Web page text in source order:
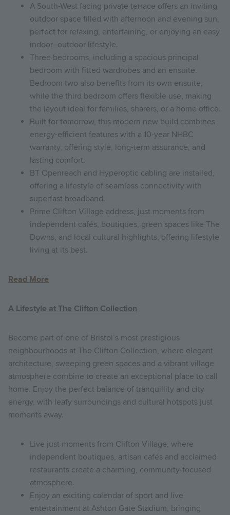
A South-West facing private terrace offers an inviting
outdoor space filled with afternoon and evening sun,
perfect for relaxing, entertaining, or enjoying an easy
indoor–outdoor lifestyle.
Three bedrooms, including a spacious principal
bedroom with fitted wardrobes and an ensuite.
Bedroom two also benefits from its own ensuite,
while the third bedroom offers flexible use, making
the layout ideal for families, sharers, or a home office.
Built for tomorrow, this modern new build combines
energy-efficient features with a 10-year NHBC
warranty, offering style, long-term assurance, and
lasting comfort.
BT Openreach and Hyperoptic cabling are installed,
offering a lifestyle of seamless connectivity with
superfast broadband.
Prime Clifton Village address, just moments from
independent cafés, boutiques, green spaces like The
Downs, and local cultural highlights, offering lifestyle
living at its best.
Read More
A Lifestyle at The Clifton Collection
Become part of one of Bristol’s most prestigious
neighbourhoods at The Clifton Collection, where elegant
architecture, sweeping green spaces and a vibrant village
atmosphere combine to create an exceptional place to call
home. Enjoy the perfect balance of tranquillity and city
energy, with leafy surroundings and cultural hotspots just
moments away.
Live just moments from Clifton Village, where
independent boutiques, artisan cafés and acclaimed
restaurants create a charming, community-focused
atmosphere.
Enjoy an exciting calendar of sport and live
entertainment at Ashton Gate Stadium, bringing